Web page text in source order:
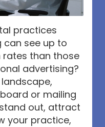
practices
can see up to
rates than those
advertising?
or mailing
out, attract
your practice,